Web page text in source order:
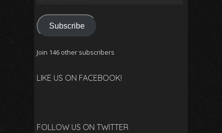
Subscribe
Join 146 other subscribers
LIKE US ON FACEBOOK!
FOLLOW US ON TWITTER